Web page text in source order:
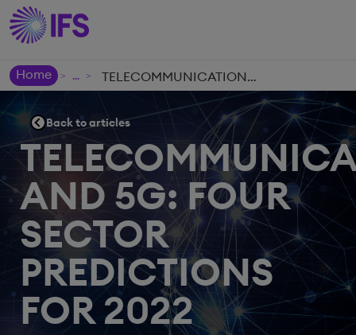
Home > > TELECOMMUNICATIONS AND 5G: FOUR SECTOR PREDICTIONS FOR 2022
Back to articles
AND 5G: FOUR
SECTOR
PREDICTIONS
FOR 2022